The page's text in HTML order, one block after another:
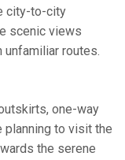
city-to-city
scenic views
routes.
one-way
planning to visit the
the serene